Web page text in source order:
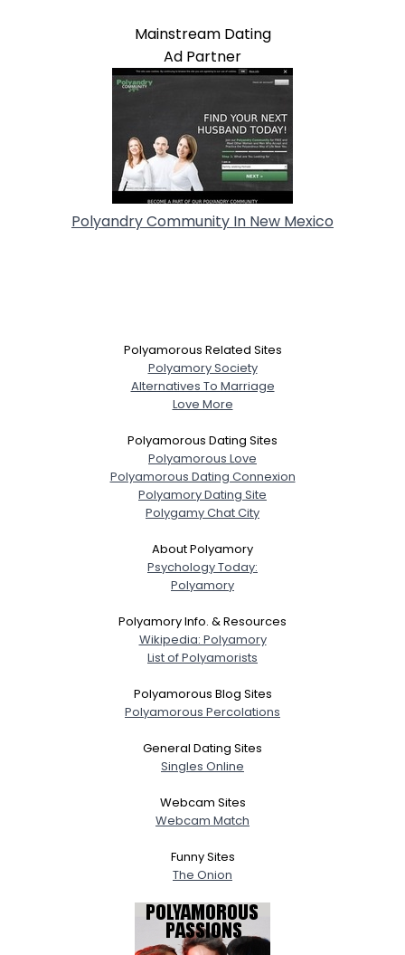
Mainstream Dating
Ad Partner
Polyandry Community In New Mexico
Polyamorous Related Sites
Polyamory Society
Alternatives To Marriage
Love More
Polyamorous Dating Sites
Polyamorous Love
Polyamorous Dating Connexion
Polyamory Dating Site
Polygamy Chat City
About Polyamory
Psychology Today:
Polyamory
Polyamory Info. & Resources
Wikipedia: Polyamory
List of Polyamorists
Polyamorous Blog Sites
Polyamorous Percolations
General Dating Sites
Singles Online
Webcam Sites
Webcam Match
Funny Sites
The Onion